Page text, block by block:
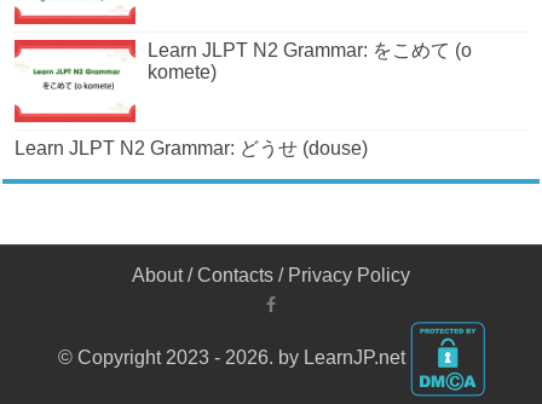
Learn JLPT N2 Grammar: をこめて (o
komete)
Learn JLPT N2 Grammar: どうせ (douse)
About/Contacts / Privacy Policy
© Copyright 2023 - 2026. by LearnJP.net